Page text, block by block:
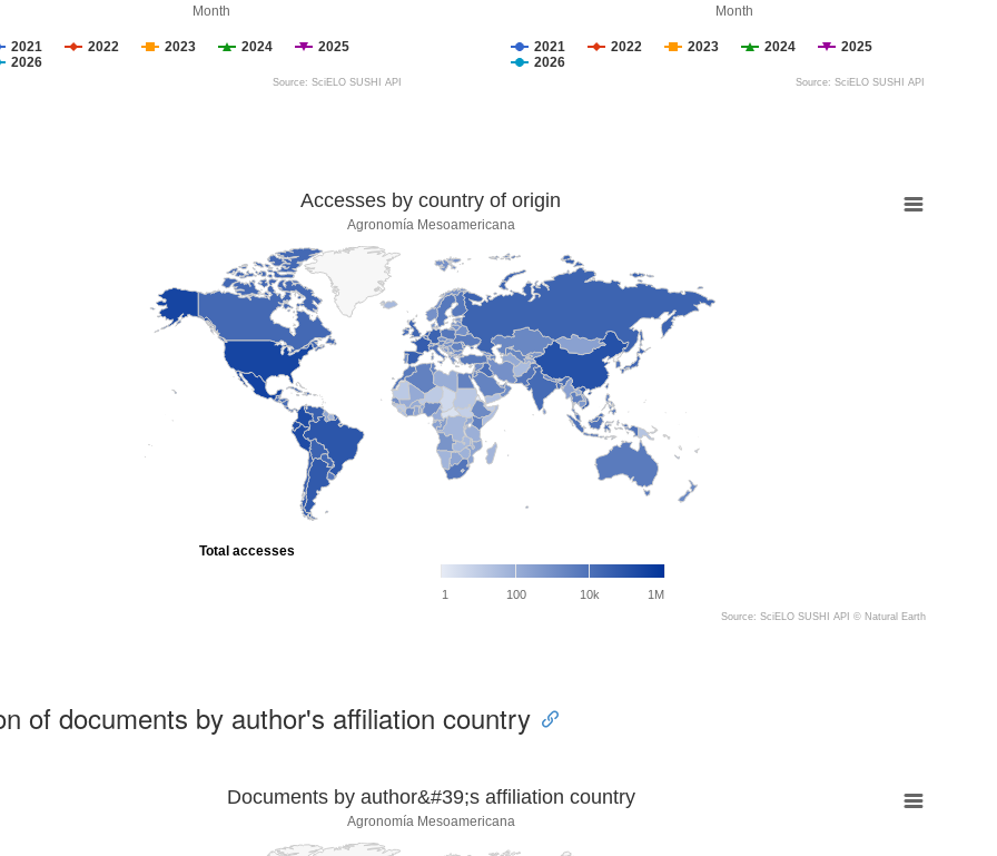
Month
2021 2022 2023 2024
2025
2026
Source: SciELO SUSHI API
Month
2021 2022 2023 2024
2025
2026
Source: SciELO SUSHI API
Accesses by country of origin
Agronomía Mesoamericana
1 100 10k 1M
Total accesses
Source: SciELO SUSHI API © Natural Earth
of documents by author's affiliation country
Documents by author&#39;s affiliation country
Agronomía Mesoamericana